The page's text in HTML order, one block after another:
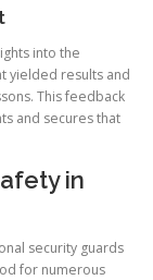
into the
yielded results and
This feedback
and secures that
in
security guards
for numerous